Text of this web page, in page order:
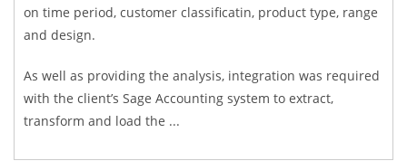
on time period, customer classificatin, product type, range
and design.
As well as providing the analysis, integration was required
with the client’s Sage Accounting system to extract,
transform and load the ...